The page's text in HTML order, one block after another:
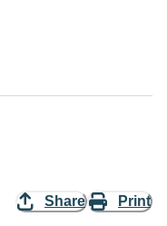
Share Print